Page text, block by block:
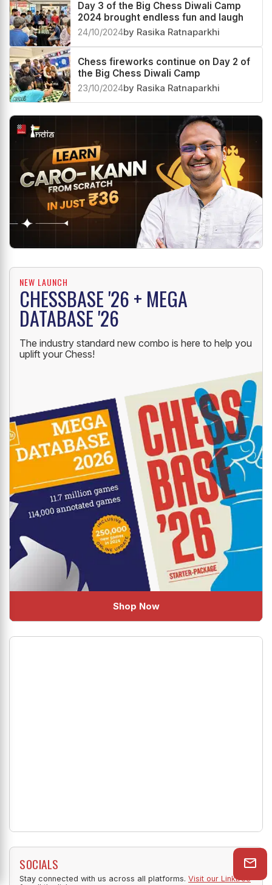
25/10/2024by Rasika Ratnaparkhi
Day 3 of the Big Chess Diwali Camp
2024 brought endless fun and laugh
24/10/2024by Rasika Ratnaparkhi
Chess fireworks continue on Day 2 of
the Big Chess Diwali Camp
by Rasika Ratnaparkhi
NEW LAUNCH
CHESSBASE '26 + MEGA
DATABASE '26
The industry standard new combo is here to help you
Shop Now